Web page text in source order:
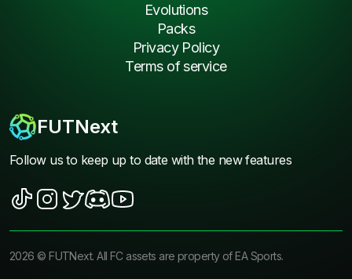
FUTNext
Follow us to keep up to date with the new features
Evolutions
Packs
Privacy Policy
Terms of service
2026 ©FUTNext. All FC assets are property of EA Sports.